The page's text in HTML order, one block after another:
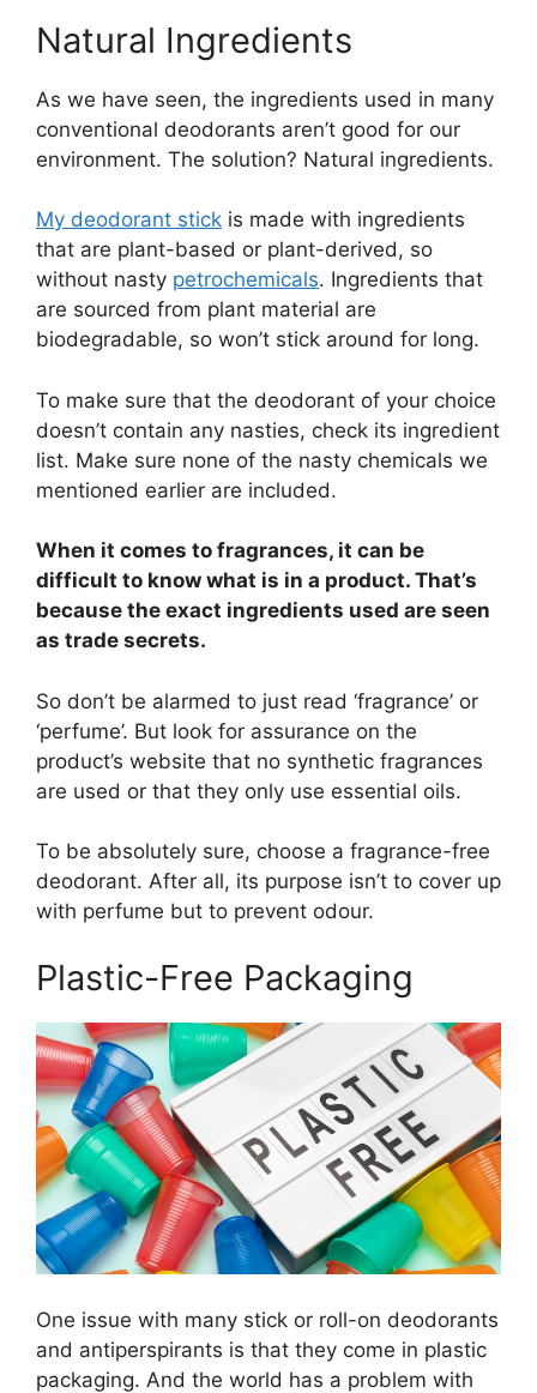
Natural Ingredients
As we have seen, the ingredients used in many
conventional deodorants aren’t good for our
environment. The solution? Natural ingredients.
My deodorant stick is made with ingredients
that are plant-based or plant-derived, so
without nasty petrochemicals. Ingredients that
are sourced from plant material are
biodegradable, so won’t stick around for long.
To make sure that the deodorant of your choice
doesn’t contain any nasties, check its ingredient
list. Make sure none of the nasty chemicals we
mentioned earlier are included.
When it comes to fragrances, it can be
difficult to know what is in a product. That’s
because the exact ingredients used are seen
as trade secrets.
So don’t be alarmed to just read ‘fragrance’ or
‘perfume’. But look for assurance on the
product’s website that no synthetic fragrances
are used or that they only use essential oils.
To be absolutely sure, choose a fragrance-free
deodorant. After all, its purpose isn’t to cover up
with perfume but to prevent odour.
Plastic-Free Packaging
One issue with many stick or roll-on deodorants
and antiperspirants is that they come in plastic
packaging. And the world has a problem with